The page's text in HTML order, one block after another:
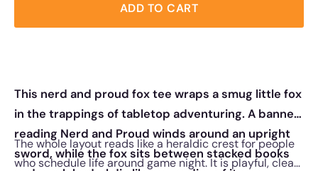
ADD TO CART
This nerd and proud fox tee wraps a smug little fox
in the trappings of tabletop adventuring. A banner
reading Nerd and Proud winds around an upright
sword, while the fox sits between stacked books
The whole layout reads like a heraldic crest for people
who schedule life around game night. It is playful, clean,